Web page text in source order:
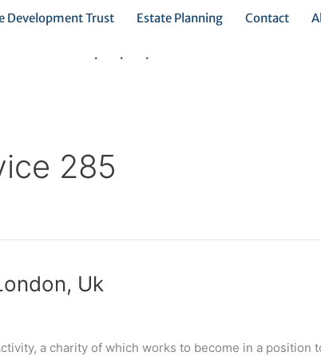
Development Trust Estate Planning Contact
. . .
285
Uk
a charity of which works to become in a position